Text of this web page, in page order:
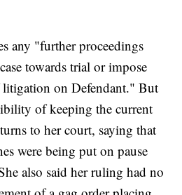
any "further proceedings
towards trial or impose
on Defendant." But
of keeping the current
to her court, saying that
were being put on pause
also said her ruling had no